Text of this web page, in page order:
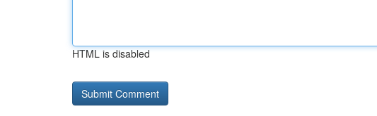
HTML is disabled